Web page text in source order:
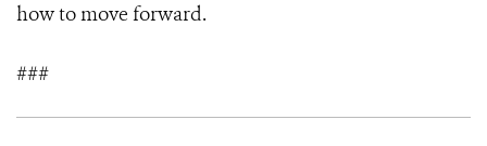
how to move forward.
###